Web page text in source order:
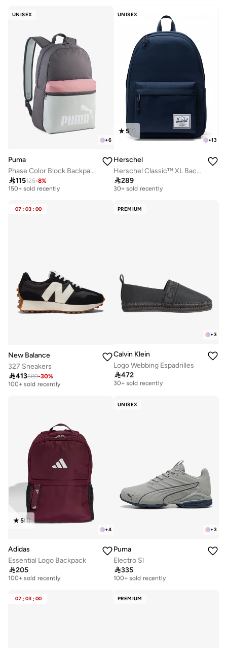
UNISEX
+6
Puma
Phase Color Block Backpack
115125-8%
Selling out fast
150+ sold recently
UNISEX
+13
5(1 )
Herschel
Herschel Classic™ XL Backpack 30L - Fits Up-to 16" Laptop
289
Free delivery
30+ sold recently
07 : 03 : 00
New Balance
327 Sneakers
413589-30%
Free delivery
100+ sold recently
PREMIUM
+3
Calvin Klein
Logo Webbing Espadrilles
472
Free delivery
30+ sold recently
+4
5(1)
Adidas
Essential Logo Backpack
205
Free delivery
100+ sold recently
UNISEX
+3
Puma
Electro Sl
335
Free delivery
100+ sold recently
07 : 03 : 00 PREMIUM